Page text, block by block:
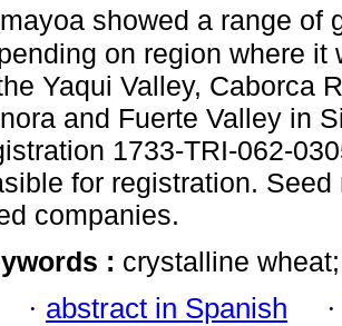
showed a range of
on region where
Yaqui Valley, Caborca
and Fuerte Valley in
1733-TRI-062-
for registration.
companies.
: crystalline
· abstract in Spanish